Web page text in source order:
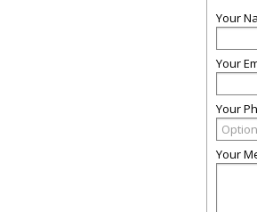
Your
Your
Your
Your